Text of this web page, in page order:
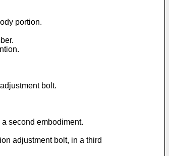
portion.
bolt.
second embodiment.
adjustment bolt, in a third